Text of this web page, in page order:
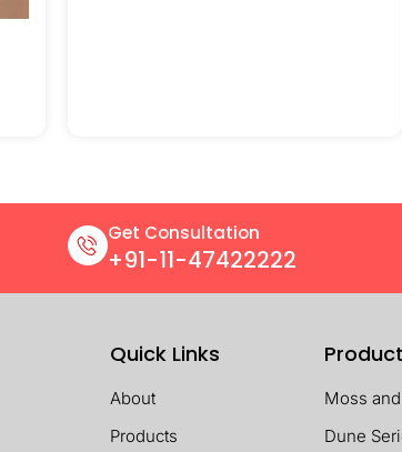
Get Consultation
+91-11-47422222
Quick Links
About
Products
Moss
Dune